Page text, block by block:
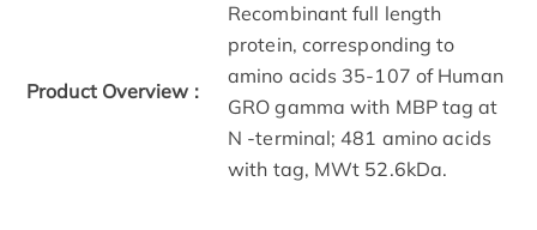
Product Overview :
Recombinant full length
protein, corresponding to
amino acids 35-107 of Human
GRO gamma with MBP tag at
N -terminal; 481 amino acids
with tag, MWt 52.6kDa.